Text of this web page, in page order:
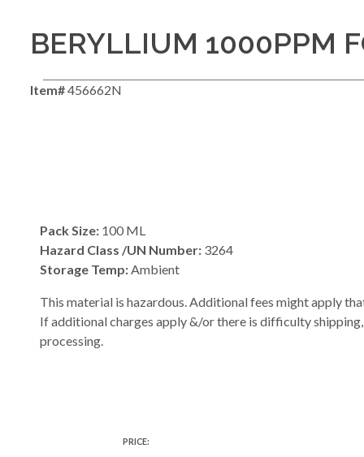
BERYLLIUM 1000PPM
Item#456662N
Pack Size: 100 ML
Hazard Class /UN Number: 3264
Storage Temp:Ambient
This material is hazardous. Additional fees might apply
If additional charges apply &/or there is difficulty
processing.
PRICE: